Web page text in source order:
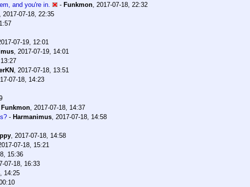
and you're in.
- Funkmon 2017-07-18, 22:32
2017-07-18, 22:35
07-19, 12:01
2017-07-19, 14:01
2017-07-18, 13:51
07-18, 14:23
Funkmon 2017-07-18, 14:37
- Harmanimus 2017-07-18, 14:58
2017-07-18, 14:58
07-18, 15:21
15:36
07-18, 16:33
14:25